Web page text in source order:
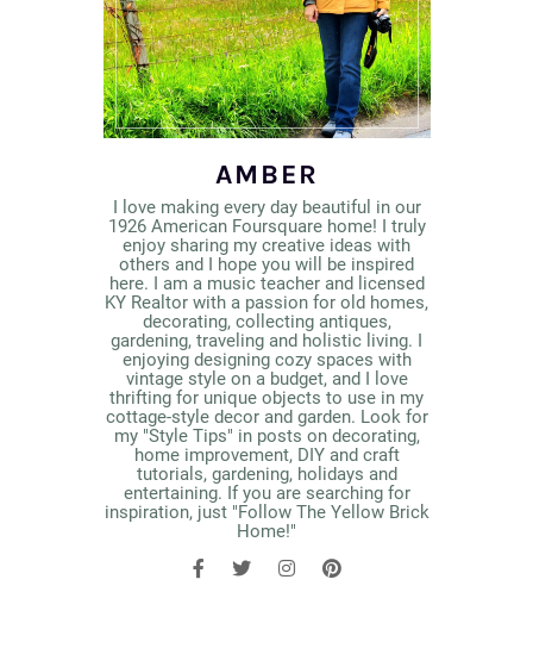
AMBER
I love making every day beautiful in our
1926 American Foursquare home! I truly
enjoy sharing my creative ideas with
others and I hope you will be inspired
here. I am a music teacher and licensed
KY Realtor with a passion for old homes,
decorating, collecting antiques,
gardening, traveling and holistic living. I
enjoying designing cozy spaces with
vintage style on a budget, and I love
thrifting for unique objects to use in my
cottage-style decor and garden. Look for
my "Style Tips" in posts on decorating,
home improvement, DIY and craft
tutorials, gardening, holidays and
entertaining. If you are searching for
inspiration, just "Follow The Yellow Brick
Home!"